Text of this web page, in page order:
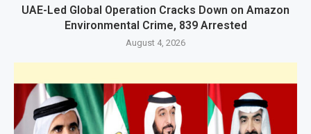
UAE-Led Global Operation Cracks Down on Amazon
Environmental Crime, 839 Arrested
August 4, 2026